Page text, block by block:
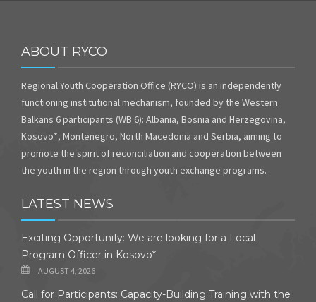
ABOUT RYCO
Regional Youth Cooperation Office (RYCO) is an independently
functioning institutional mechanism, founded by the Western
Balkans 6 participants (WB 6): Albania, Bosnia and Herzegovina,
Kosovo*, Montenegro, North Macedonia and Serbia, aiming to
promote the spirit of reconciliation and cooperation between
the youth in the region through youth exchange programs.
LATEST NEWS
Exciting Opportunity: We are looking for a Local
Program Officer in Kosovo*
AUGUST 4, 2026
Call for Participants: Capacity-Building Training with the